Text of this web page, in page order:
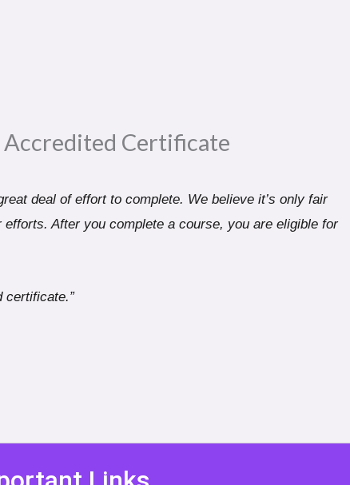
Accredited Certificate​
deal of effort to complete. We believe it’s only fair
After you complete a course, you are eligible for
certificate.”